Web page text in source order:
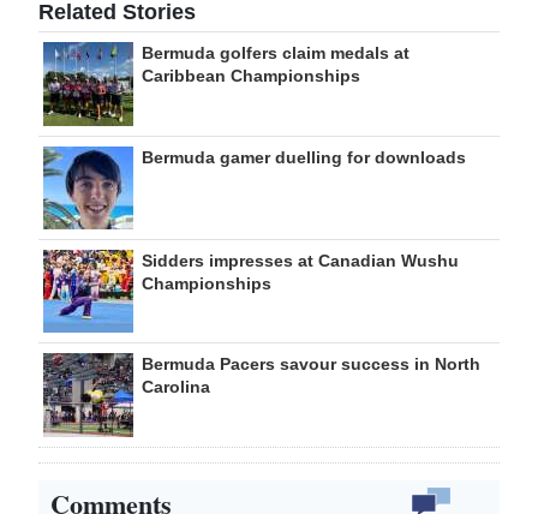
Related Stories
Bermuda golfers claim medals at
Caribbean Championships
Bermuda gamer duelling for downloads
Sidders impresses at Canadian Wushu
Championships
Bermuda Pacers savour success in North
Carolina
Comments